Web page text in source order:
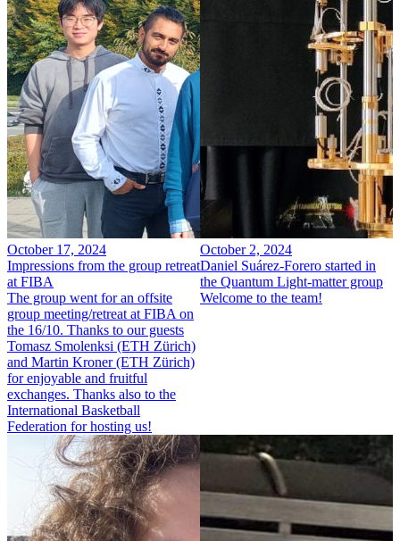
October 17, 2024
Impressions from the group retreat
at FIBA
The group went for an offsite
group meeting/retreat at FIBA on
the 16/10. Thanks to our guests
Tomasz Smolenksi (ETH Zürich)
and Martin Kroner (ETH Zürich)
for enjoyable and fruitful
exchanges. Thanks also to the
International Basketball
Federation for hosting us!
October 2, 2024
Daniel Suárez-Forero started in
the Quantum Light-matter group
Welcome to the team!